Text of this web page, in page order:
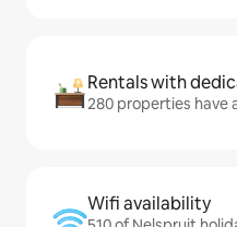
Rentals with
280 properties have
Wifi availability